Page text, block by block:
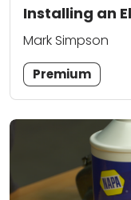
Installing an
Mark Simpson
Premium